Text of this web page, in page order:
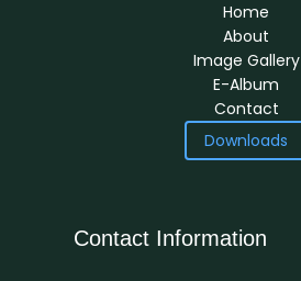
Home
About
Image Gallery
E-Album
Contact
Downloads
Contact Information